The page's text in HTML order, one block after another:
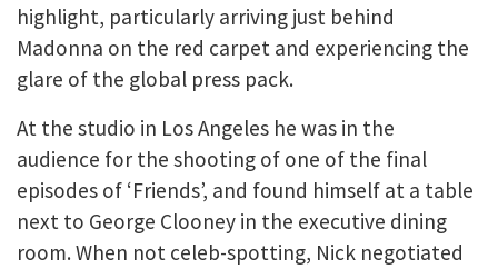
highlight, particularly arriving just behind
Madonna on the red carpet and experiencing the
glare of the global press pack.
At the studio in Los Angeles he was in the
audience for the shooting of one of the final
episodes of ‘Friends’, and found himself at a table
next to George Clooney in the executive dining
room. When not celeb-spotting, Nick negotiated